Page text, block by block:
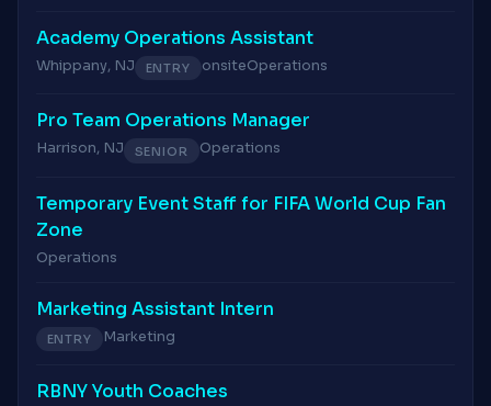
Academy Operations Assistant
Whippany, NJ ENTRY onsiteOperations
Pro Team Operations Manager
Harrison, NJ SENIOR Operations
Temporary Event Staff for FIFA World Cup Fan
Zone
Operations
Marketing Assistant Intern
ENTRY Marketing
RBNY Youth Coaches